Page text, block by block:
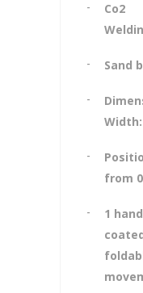
Co2
Sand
from
1